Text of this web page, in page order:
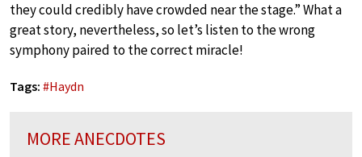
they could credibly have crowded near the stage.” What a
great story, nevertheless, so let’s listen to the wrong
symphony paired to the correct miracle!
Tags: #Haydn
MORE ANECDOTES